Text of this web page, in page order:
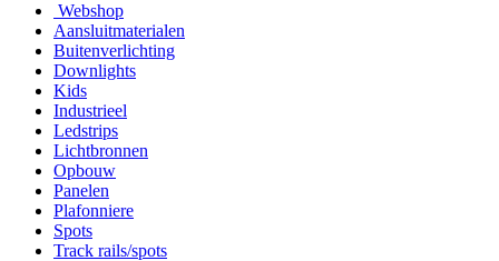
Webshop
Aansluitmaterialen
Buitenverlichting
Downlights
Kids
Industrieel
Ledstrips
Lichtbronnen
Opbouw
Panelen
Plafonniere
Spots
Track rails/spots